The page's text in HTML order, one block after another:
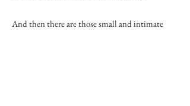
And then there are those small and intimate